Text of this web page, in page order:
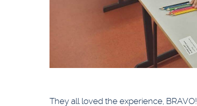
They all loved the experience, BRAVO!